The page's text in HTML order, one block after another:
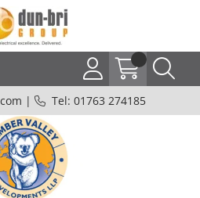
| Tel: 01763 274185